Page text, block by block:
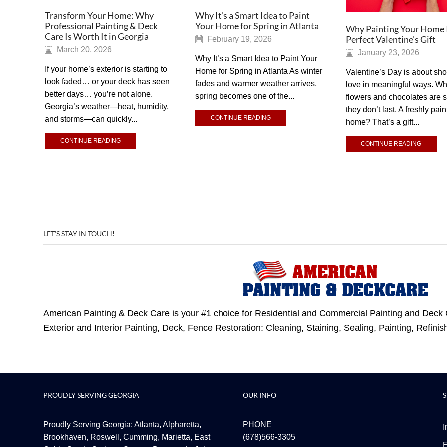
Transform Your Home: Why
Professional Painting & Deck
Care Is Worth It in Georgia
March 20, 2026
If your home’s exterior is starting to
look faded… or your deck has seen
better days… you’re not alone.
Georgia’s weather—heat, humidity,
and storms—can quickly...
CONTINUE READING
Why It’s a Smart Idea to Paint
Your Home for Spring in Atlanta
February 19, 2026
Why It’s a Smart Idea to Paint Your
Home for Spring in Atlanta As winter
fades and warmer weather arrives,
spring becomes one of the...
CONTINUE READING
Why Painting Your Home
Perfect Valentine’s Gift
January 23, 2026
Valentine’s Day is about
love in meaningful ways.
flowers and chocolates are
they don’t last. A freshly
home? That’s a gift...
CONTINUE READING
LET’S STAY IN TOUCH!
American Painting & Deck Care is your #1 choice for Residential and Commercial Painting and
Exterior and Interior Painting, Deck, Fence Restoration: Cleaning, Staining, Sealing, Painting,
PROUDLY SERVING GEORGIA
Proudly Serving Georgia: Atlanta, Alpharetta,
Brookhaven, Roswell , Cumming, Marietta, East
OUR INFO
PHONE
(678)566-3305